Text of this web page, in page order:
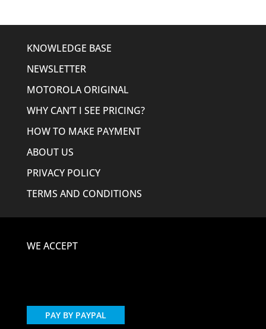
KNOWLEDGE BASE
NEWSLETTER
MOTOROLA ORIGINAL
WHY CAN’T I SEE PRICING?
HOW TO MAKE PAYMENT
ABOUT US
PRIVACY POLICY
TERMS AND CONDITIONS
WE ACCEPT
PAY BY PAYPAL